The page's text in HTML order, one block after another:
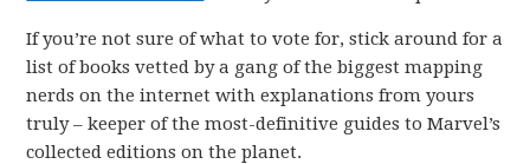
If you’re not sure of what to vote for, stick around for a
list of books vetted by a gang of the biggest mapping
nerds on the internet with explanations from yours
truly – keeper of the most-definitive guides to Marvel’s
collected editions on the planet.